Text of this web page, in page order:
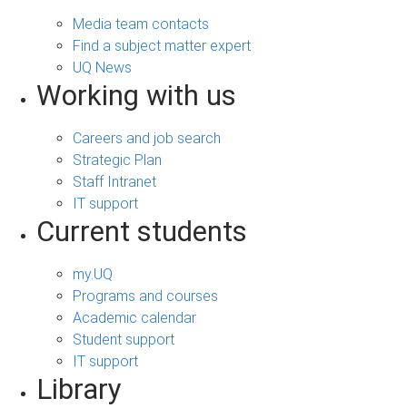
Media team contacts
Find a subject matter expert
UQ News
Working with us
Careers and job search
Strategic Plan
Staff Intranet
IT support
Current students
my.UQ
Programs and courses
Academic calendar
Student support
IT support
Library